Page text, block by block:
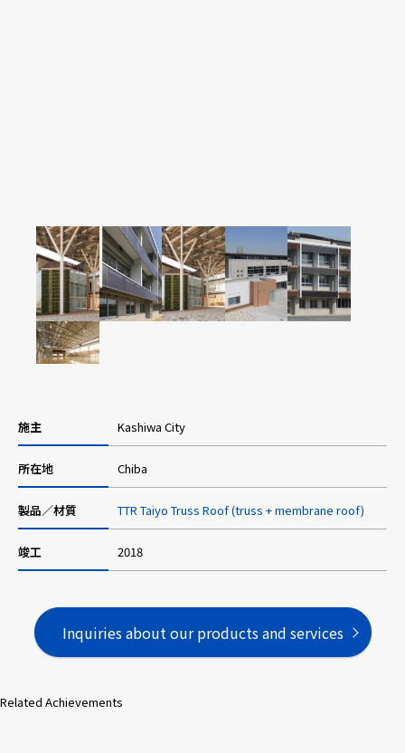
Web Catalog
Close menu
施主 Kashiwa City
所在地 Chiba
製品／材質 TTR Taiyo Truss Roof (truss + membrane roof)
竣工 2018
Inquiries about our products and services
Related Achievements